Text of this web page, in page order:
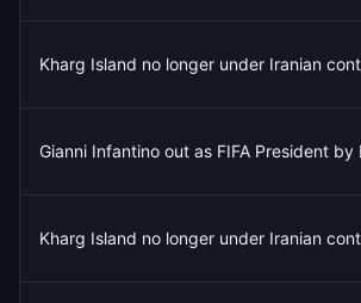
Kharg Island no longer under Iranian
Gianni Infantino out as FIFA President by
Kharg Island no longer under Iranian